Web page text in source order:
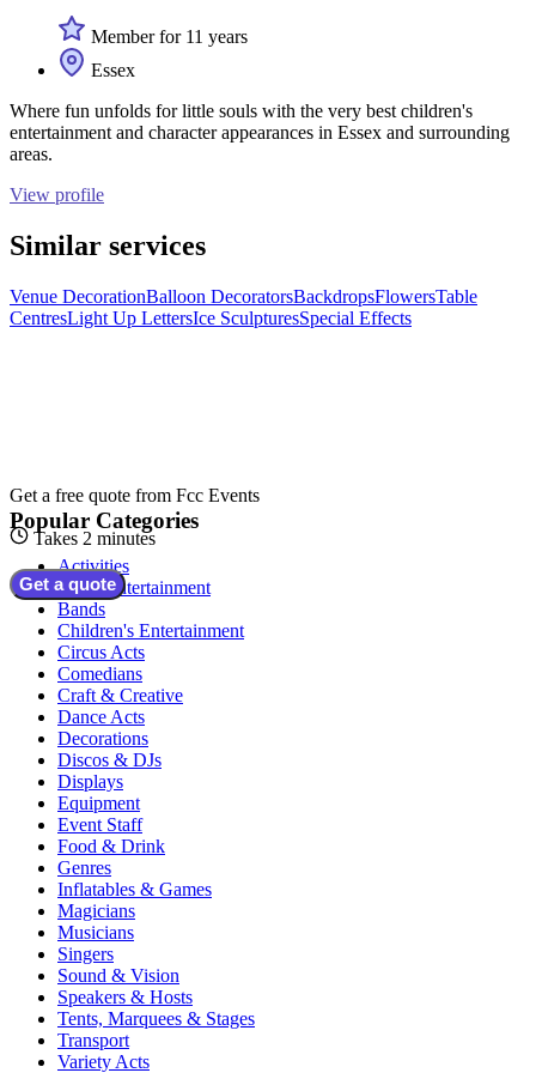
Member for 11 years
Essex
Where fun unfolds for little souls with the very best children's
entertainment and character appearances in Essex and surrounding
areas.
View profile
Similar services
Venue DecorationBalloon DecoratorsBackdropsFlowersTable
CentresLight Up LettersIce SculpturesSpecial Effects
Get a free quote from Fcc Events
Takes 2 minutes
Get a quote
Popular Categories
Activities
Adult Entertainment
Bands
Children's Entertainment
Circus Acts
Comedians
Craft & Creative
Dance Acts
Decorations
Discos & DJs
Displays
Equipment
Event Staff
Food & Drink
Genres
Inflatables & Games
Magicians
Musicians
Singers
Sound & Vision
Speakers & Hosts
Tents, Marquees & Stages
Transport
Variety Acts